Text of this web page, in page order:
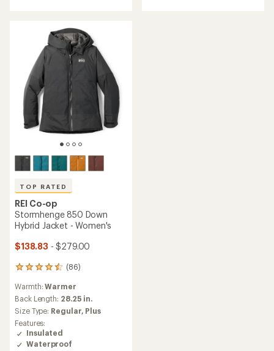
TOP RATED
REI Co-op
Stormhenge 850 Down
Hybrid Jacket - Women's
$138.83 - $279.00
(86)
86
reviews
with
an
average
rating
of
4.5
Warmth:Warmer
Back Length: 28.25 in.
Size Type: Regular, Plus
Features:
Insulated
Waterproof